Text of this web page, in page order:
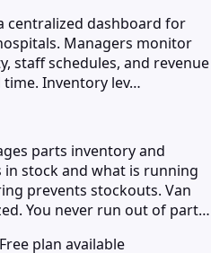
centralized dashboard for
Managers monitor
staff schedules, and revenue
Inventory lev…
parts inventory and
in stock and what is running
prevents stockouts. Van
You never run out of part…
Free plan available